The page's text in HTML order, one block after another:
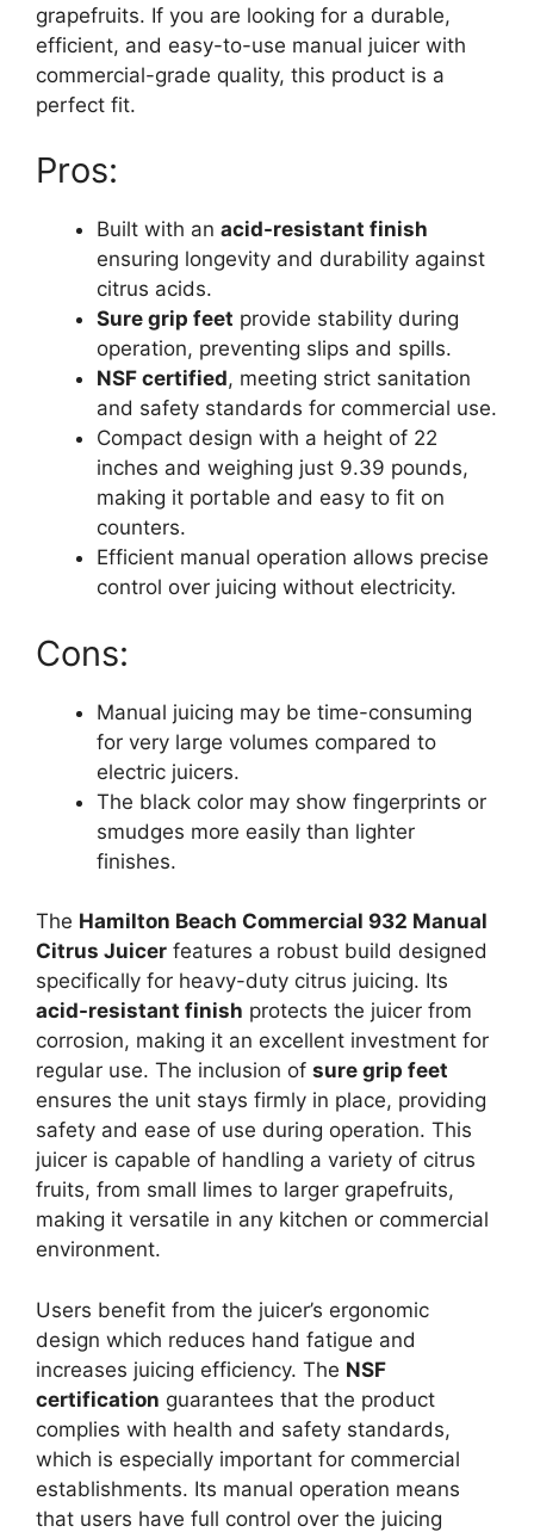
grapefruits. If you are looking for a durable,
efficient, and easy-to-use manual juicer with
commercial-grade quality, this product is a
perfect fit.
Pros:
Built with an acid-resistant finish
ensuring longevity and durability against
citrus acids.
Sure grip feet provide stability during
operation, preventing slips and spills.
NSF certified, meeting strict sanitation
and safety standards for commercial use.
Compact design with a height of 22
inches and weighing just 9.39 pounds,
making it portable and easy to fit on
counters.
Efficient manual operation allows precise
control over juicing without electricity.
Cons:
Manual juicing may be time-consuming
for very large volumes compared to
electric juicers.
The black color may show fingerprints or
smudges more easily than lighter
finishes.
The Hamilton Beach Commercial 932 Manual
Citrus Juicer features a robust build designed
specifically for heavy-duty citrus juicing. Its
acid-resistant finish protects the juicer from
corrosion, making it an excellent investment for
regular use. The inclusion of sure grip feet
ensures the unit stays firmly in place, providing
safety and ease of use during operation. This
juicer is capable of handling a variety of citrus
fruits, from small limes to larger grapefruits,
making it versatile in any kitchen or commercial
environment.
Users benefit from the juicer’s ergonomic
design which reduces hand fatigue and
increases juicing efficiency. The NSF
certification guarantees that the product
complies with health and safety standards,
which is especially important for commercial
establishments. Its manual operation means
that users have full control over the juicing